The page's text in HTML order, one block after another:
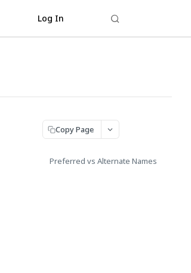
Log In
Copy Page
Preferred vs Alternate Names